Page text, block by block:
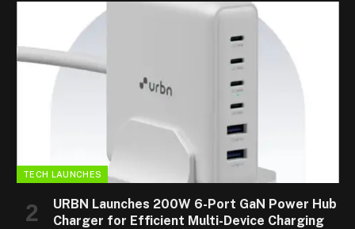
TECH LAUNCHES
URBN Launches 200W 6-Port GaN Power Hub
Charger for Efficient Multi-Device Charging